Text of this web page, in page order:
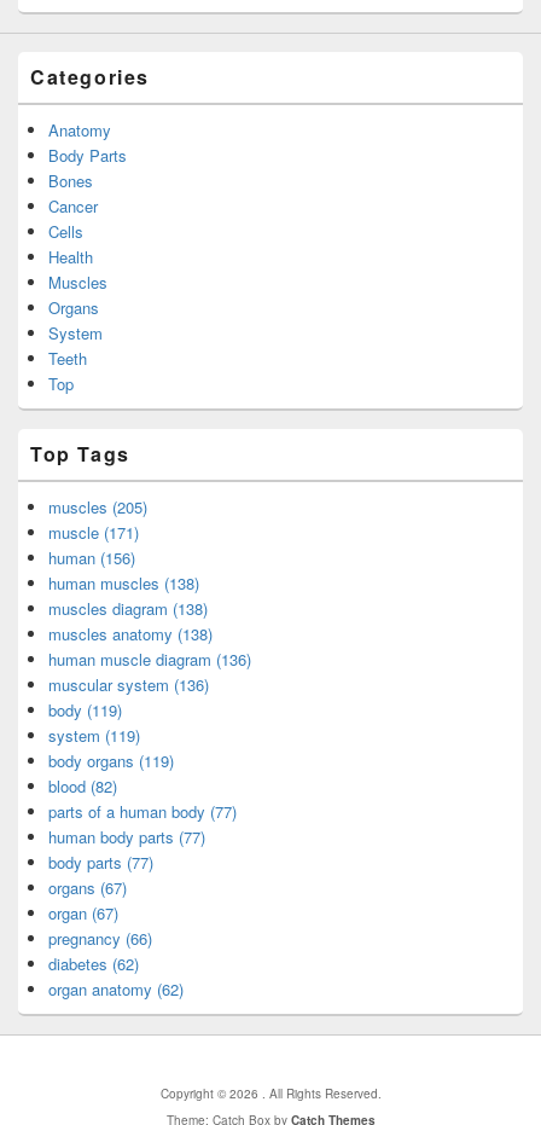
Categories
Anatomy
Body Parts
Bones
Cancer
Cells
Health
Muscles
Organs
System
Teeth
Top
Top Tags
muscles (205)
muscle (171)
human (156)
human muscles (138)
muscles diagram (138)
muscles anatomy (138)
human muscle diagram (136)
muscular system (136)
body (119)
system (119)
body organs (119)
blood (82)
parts of a human body (77)
human body parts (77)
body parts (77)
organs (67)
organ (67)
pregnancy (66)
diabetes (62)
organ anatomy (62)
Copyright © 2026
. All Rights Reserved.
Theme: Catch Box by Catch Themes